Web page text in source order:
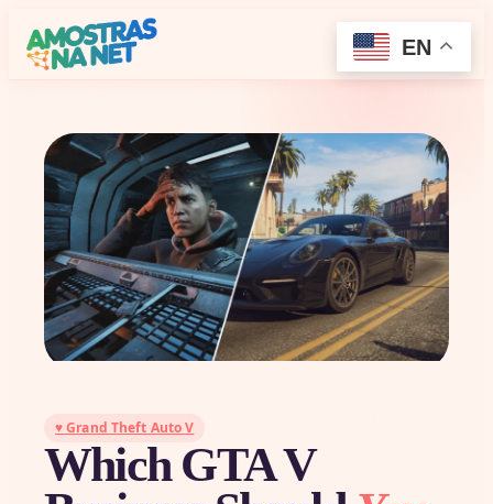
♥ Grand Theft Auto V
Which GTA V
EN